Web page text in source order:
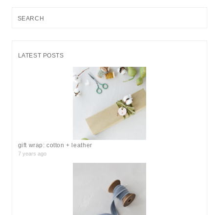
S
LATEST POSTS
gift wrap: cotton + leather
7 years ago